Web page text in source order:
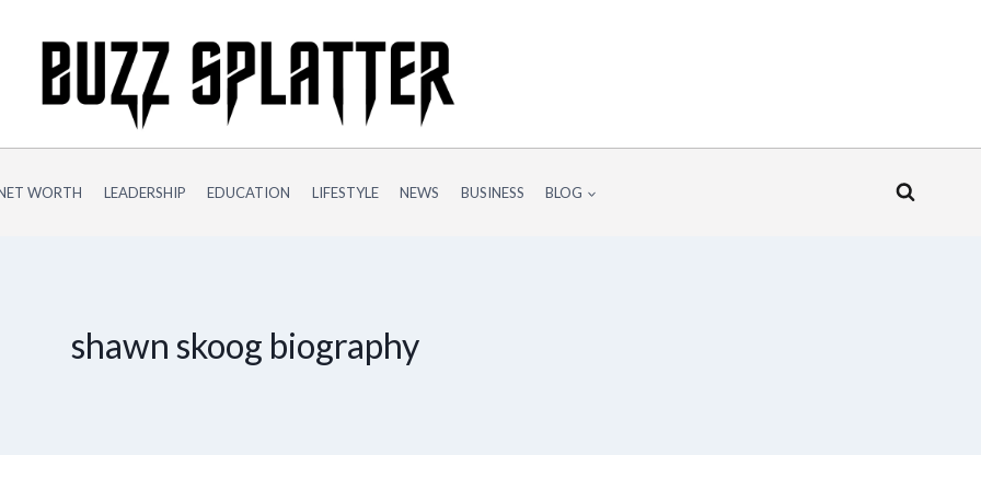
WORTH LEADERSHIP EDUCATION LIFESTYLE NEWS BUSINESS BLOG
shawn skoog biography